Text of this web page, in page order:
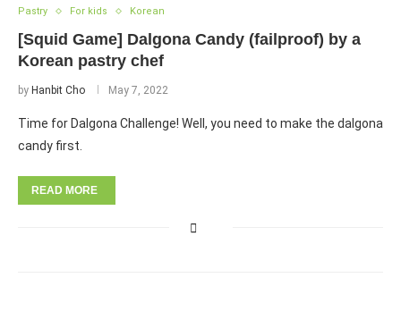
Pastry For kids Korean
[Squid Game] Dalgona Candy (failproof) by a
Korean pastry chef
by Hanbit Cho May 7, 2022
Time for Dalgona Challenge! Well, you need to make the dalgona
candy first.
READ MORE